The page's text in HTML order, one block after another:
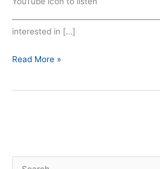
interested in […]
Read More »